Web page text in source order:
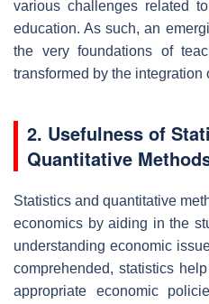
various challenges related to
education. As such, an
the very foundations of
transformed by the integration
2. Usefulness of
Quantitative
Statistics and quantitative
economics by aiding in the
understanding economic
comprehended, statistics
appropriate economic